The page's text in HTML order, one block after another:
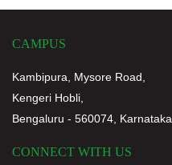
CAMPUS
Kambipura, Mysore Road,
Kengeri Hobli,
Bengaluru - 560074, Karnataka.
CONNECT WITH US